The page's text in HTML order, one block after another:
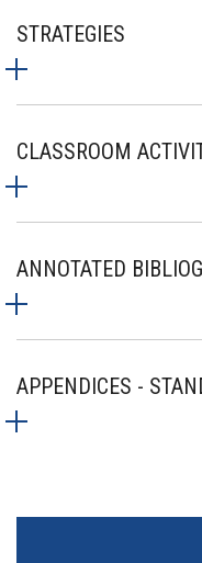
STRATEGIES
CLASSROOM
ANNOTATED
APPENDICES -